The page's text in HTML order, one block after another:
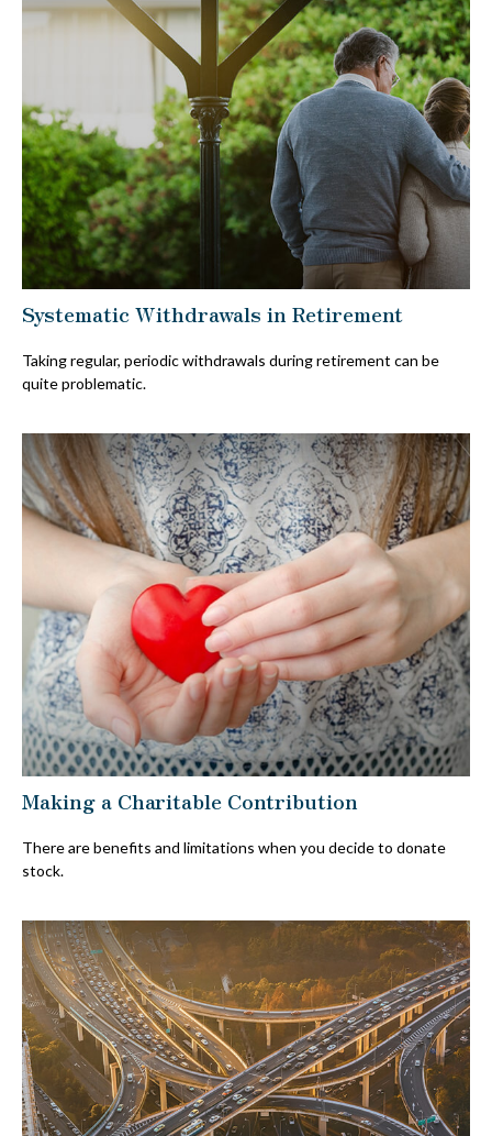
Systematic Withdrawals in Retirement
Taking regular, periodic withdrawals during retirement can be
quite problematic.
Making a Charitable Contribution
There are benefits and limitations when you decide to donate
stock.